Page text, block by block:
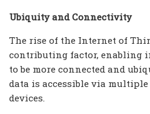
Ubiquity and Connectivity
The rise of the Internet of
contributing factor, enabling
to be more connected and
data is accessible via
devices.